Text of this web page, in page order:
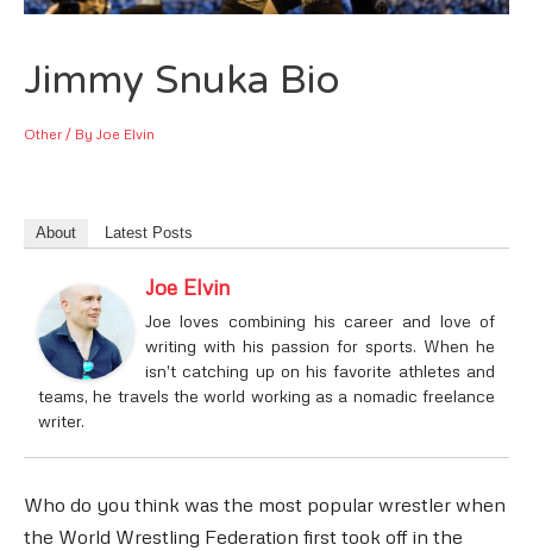
Jimmy Snuka Bio
Other / By Joe Elvin
About Latest Posts
Joe Elvin
Joe loves combining his career and love of
writing with his passion for sports. When he
isn't catching up on his favorite athletes and
teams, he travels the world working as a nomadic freelance
writer.
Who do you think was the most popular wrestler when
the World Wrestling Federation first took off in the